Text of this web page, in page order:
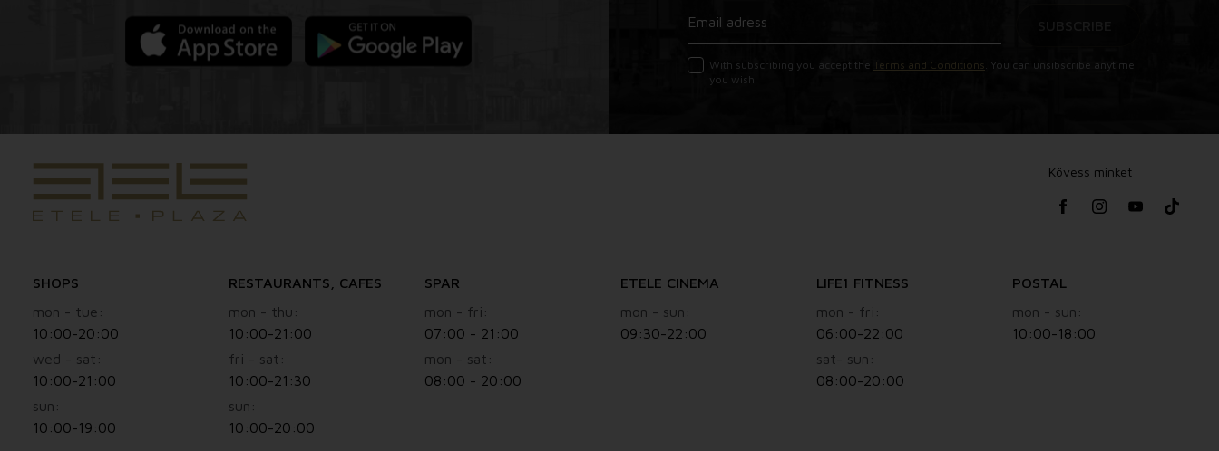
With subscribing you accept the Terms and Conditions. You can unsibscribe anytime
you wish.
Kövess minket
SHOPS
mon - tue:
10:00-20:00
wed - sat:
10:00-21:00
sun:
10:00-19:00
RESTAURANTS, CAFES
mon - thu:
10:00-21:00
fri - sat:
10:00-21:30
sun:
10:00-20:00
SPAR
mon - fri:
07:00 - 21:00
mon - sat:
08:00 - 20:00
ETELE CINEMA
mon - sun:
09:30-22:00
LIFE1 FITNESS
mon - fri:
06:00-22:00
sat- sun:
08:00-20:00
POSTAL
mon - sun:
10:00-18:00